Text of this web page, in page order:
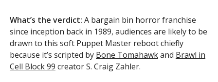
What’s the verdict: A bargain bin horror franchise
since inception back in 1989, audiences are likely to be
drawn to this soft Puppet Master reboot chiefly
because it’s scripted by Bone Tomahawkand Brawl in
Cell Block 99 creator S. Craig Zahler.